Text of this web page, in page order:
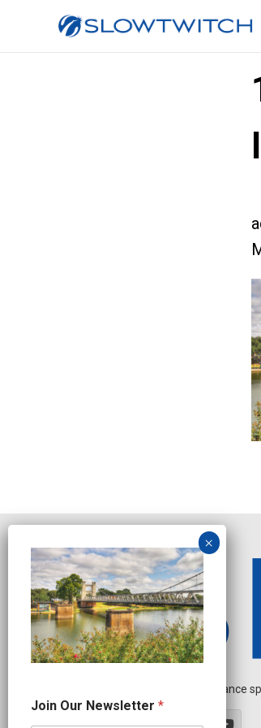
Independent endurance
O
u
Join Our Newsletter *